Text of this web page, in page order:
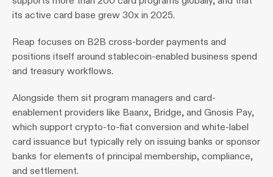
its active card base grew 30x in 2025.
Reap focuses on B2B cross-border payments and
positions itself around stablecoin-enabled business spend
and treasury workflows.
Alongside them sit program managers and card-
enablement providers like Baanx, Bridge, and Gnosis Pay,
which support crypto-to-fiat conversion and white-label
card issuance but typically rely on issuing banks or sponsor
banks for elements of principal membership, compliance,
and settlement.